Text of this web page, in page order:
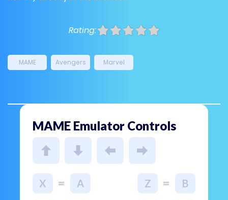
Rating:
MAME Avengers Marvel
MAME Emulator Controls
X = A Z = B